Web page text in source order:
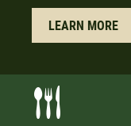
LEARN MORE